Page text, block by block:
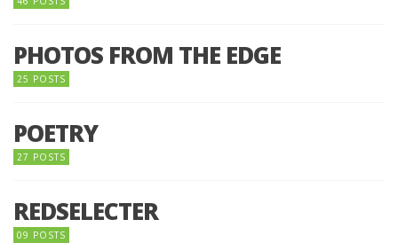
PHOTOS FROM THE EDGE
25 POSTS
POETRY
27 POSTS
REDSELECTER
09 POSTS